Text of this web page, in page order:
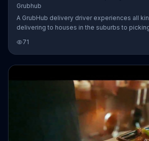
Grubhub
A GrubHub delivery driver experiences all
delivering to houses in the suburbs to
First Street and First Avenue. Regardless,
door with a smile, thankful their food has
available in select locations for a limited
71